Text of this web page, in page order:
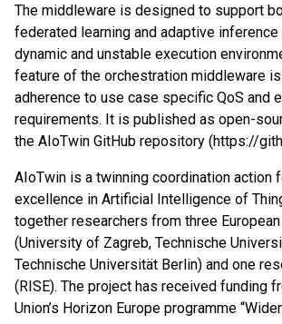
The middleware is designed to support
federated learning and adaptive
dynamic and unstable execution
feature of the orchestration middleware
adherence to use case specific QoS and
requirements. It is published as open-
the AIoTwin GitHub repository (https://
AIoTwin is a twinning coordination action
excellence in Artificial Intelligence of
together researchers from three
(University of Zagreb, Technische
Technische Universität Berlin) and one
(RISE). The project has received funding
Union’s Horizon Europe programme